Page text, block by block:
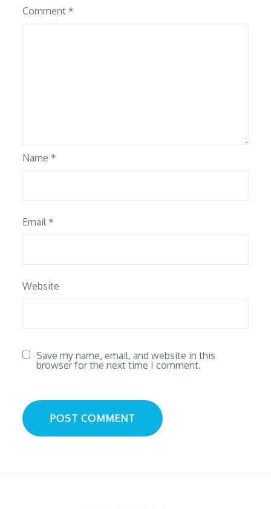
Comment *
Name *
Email *
Website
Save my name, email, and website in this
browser for the next time I comment.